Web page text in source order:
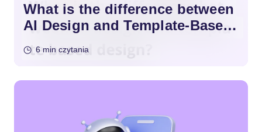
What is the difference between
AI Design and Template-Based
6 min czytania